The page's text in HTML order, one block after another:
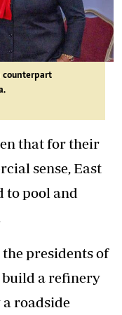
counterpart
that for their
sense, East
to pool and
presidents of
build a refinery
roadside